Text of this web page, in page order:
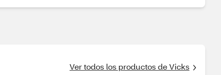
Ver todos los productos de Vicks